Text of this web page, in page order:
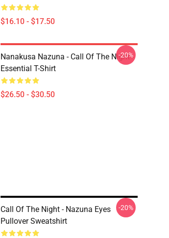
$16.10 - $17.50
Nanakusa Nazuna - Call Of The Night -
Essential T-Shirt
$26.50 - $30.50
-20%
Call Of The Night - Nazuna Eyes
Pullover Sweatshirt
-20%